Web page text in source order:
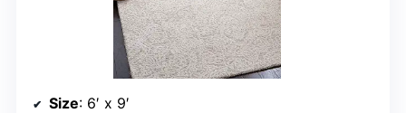
Size: 6′ x 9′